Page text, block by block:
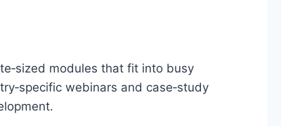
modules that fit into busy
webinars and case‑study